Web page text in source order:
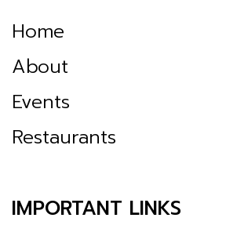
Home
About
Events
Restaurants
IMPORTANT LINKS